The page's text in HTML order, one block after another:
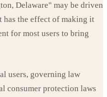
Delaware" may be driven
has the effect of making it
for most users to bring
users, governing law
consumer protection laws